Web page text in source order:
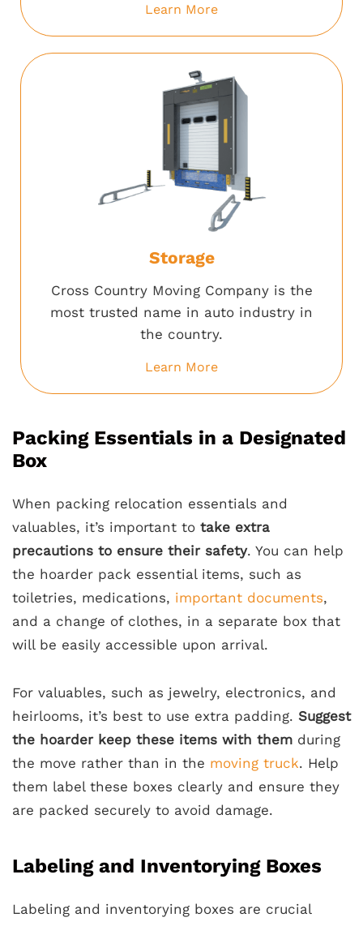
Learn More
Storage
Cross Country Moving Company is the
most trusted name in auto industry in
the country.
Learn More
Packing Essentials in a Designated
Box
When packing relocation essentials and
valuables, it’s important to take extra
precautions to ensure their safety. You can help
the hoarder pack essential items, such as
toiletries, medications, important documents,
and a change of clothes, in a separate box that
will be easily accessible upon arrival.
For valuables, such as jewelry, electronics, and
heirlooms, it’s best to use extra padding. Suggest
the hoarder keep these items with them during
the move rather than in the moving truck. Help
them label these boxes clearly and ensure they
are packed securely to avoid damage.
Labeling and Inventorying Boxes
Labeling and inventorying boxes are crucial